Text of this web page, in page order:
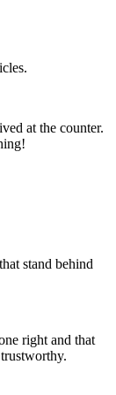
at the counter.
stand behind
right and that